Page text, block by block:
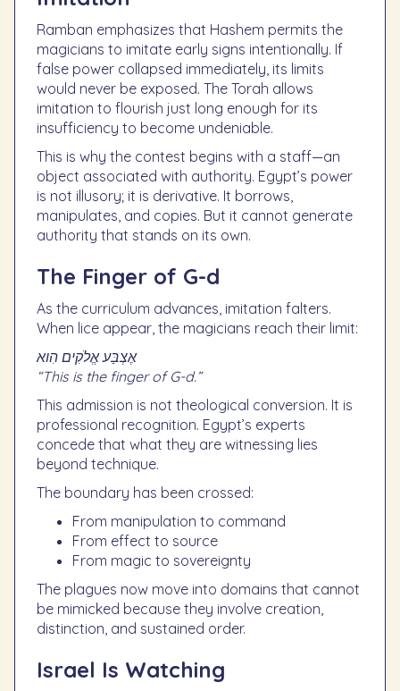
Ramban emphasizes that Hashem permits the
magicians to imitate early signs intentionally. If
false power collapsed immediately, its limits
would never be exposed. The Torah allows
imitation to flourish just long enough for its
insufficiency to become undeniable.
This is why the contest begins with a staff—an
object associated with authority. Egypt’s power
is not illusory; it is derivative. It borrows,
manipulates, and copies. But it cannot generate
authority that stands on its own.
The Finger of G-d
As the curriculum advances, imitation falters.
When lice appear, the magicians reach their limit:
אֶצְבַּע אֱלֹקִים הִוא
“This is the finger of G-d.”
This admission is not theological conversion. It is
professional recognition. Egypt’s experts
concede that what they are witnessing lies
beyond technique.
The boundary has been crossed:
From manipulation to command
From effect to source
From magic to sovereignty
The plagues now move into domains that cannot
be mimicked because they involve creation,
distinction, and sustained order.
Israel Is Watching